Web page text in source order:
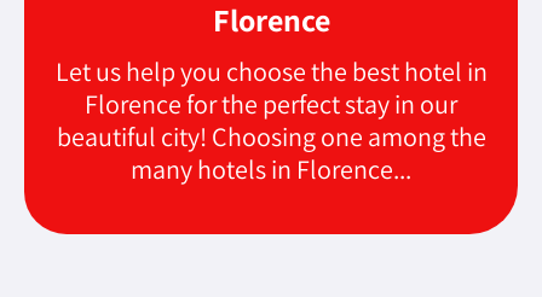
Florence
Let us help you choose the best hotel in
Florence for the perfect stay in our
beautiful city! Choosing one among the
many hotels in Florence...